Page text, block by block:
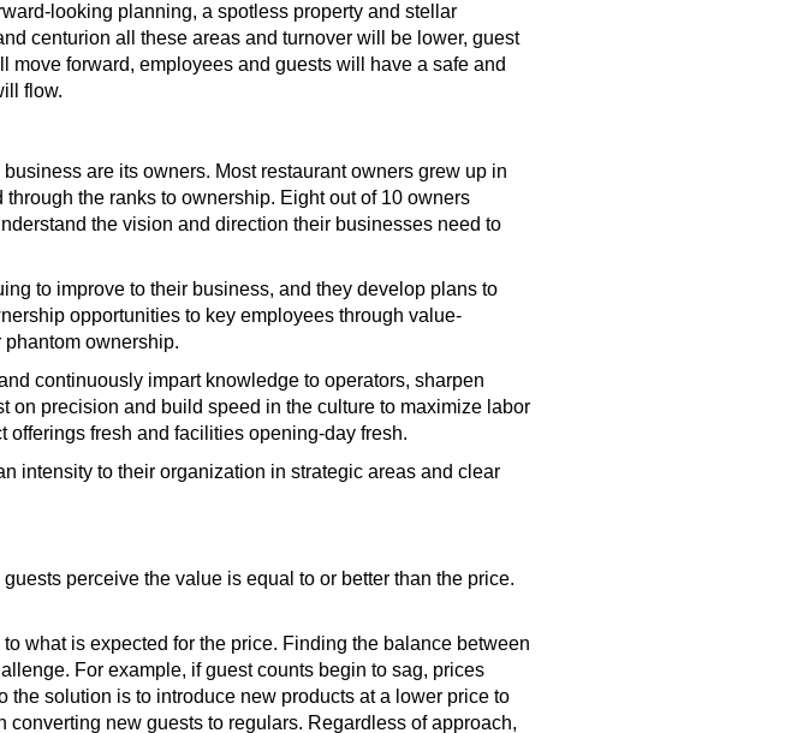
looking planning, a spotless property and stellar
centurion all these areas and turnover will be lower, guest
move forward, employees and guests will have a safe and
flow.
are its owners. Most restaurant owners grew up in
the ranks to ownership. Eight out of 10 owners
the vision and direction their businesses need to
to improve to their business, and they develop plans to
opportunities to key employees through value-
ownership.
continuously impart knowledge to operators, sharpen
on precision and build speed in the culture to maximize labor
offerings fresh and facilities opening-day fresh.
intensity to their organization in strategic areas and clear
perceive the value is equal to or better than the price.
what is expected for the price. Finding the balance between
For example, if guest counts begin to sag, prices
the solution is to introduce new products at a lower price to
converting new guests to regulars. Regardless of approach,